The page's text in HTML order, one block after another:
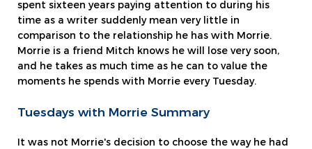
spent sixteen years paying attention to during his
time as a writer suddenly mean very little in
comparison to the relationship he has with Morrie.
Morrie is a friend Mitch knows he will lose very soon,
and he takes as much time as he can to value the
moments he spends with Morrie every Tuesday.
Tuesdays with Morrie Summary
It was not Morrie's decision to choose the way he had